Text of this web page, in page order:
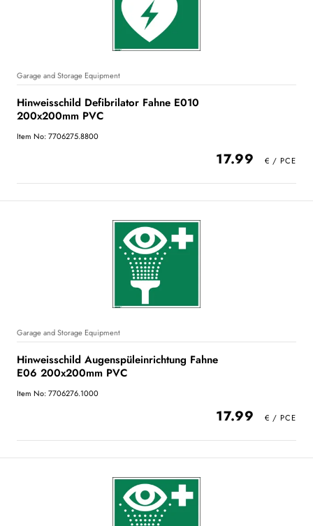
Garage and Storage Equipment
Hinweisschild Defibrilator Fahne E010
200x200mm PVC
Item No: 7706275.8800
17.99
Garage and Storage Equipment
Hinweisschild Augenspüleinrichtung Fahne
E06 200x200mm PVC
Item No: 7706276.1000
17.99